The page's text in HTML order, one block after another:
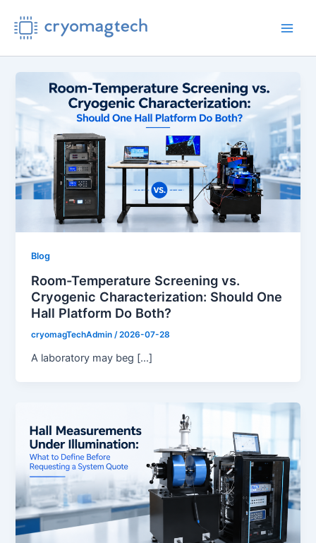
content
Blog
Room-Temperature Screening vs.
Cryogenic Characterization: Should One
Hall Platform Do Both?
cryomagTechAdmin/2026-07-28
A laboratory may beg […]